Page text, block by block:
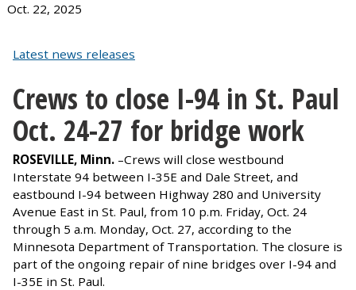
Oct. 22, 2025
Latest news releases
Crews to close I-94 in St. Paul
Oct. 24-27 for bridge work
ROSEVILLE, Minn. –Crews will close westbound
Interstate 94 between I-35E and Dale Street, and
eastbound I-94 between Highway 280 and University
Avenue East in St. Paul, from 10 p.m. Friday, Oct. 24
through 5 a.m. Monday, Oct. 27, according to the
Minnesota Department of Transportation. The closure is
part of the ongoing repair of nine bridges over I-94 and
I-35E in St. Paul.